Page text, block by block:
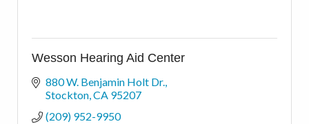
Wesson Hearing Aid Center
880 W. Benjamin Holt Dr.
Stockton CA 95207
(209) 952-9950